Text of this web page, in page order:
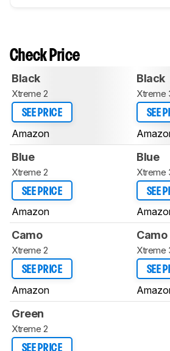
Check Price
Black
Xtreme 2
SEE PRICE
Amazon
Black
Xtreme
SEE
Blue
Xtreme 2
SEE PRICE
Amazon
Blue
Xtreme
SEE
Camo
Xtreme 2
SEE PRICE
Amazon
Camo
Xtreme
SEE
Green
Xtreme 2
SEE PRICE